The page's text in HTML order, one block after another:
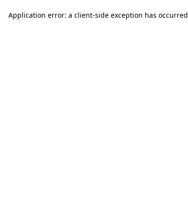
Application error: a client-side exception has occurred